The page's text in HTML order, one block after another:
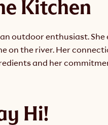
Kitchen
outdoor enthusiast.
on the river. Her
and her
Hi!